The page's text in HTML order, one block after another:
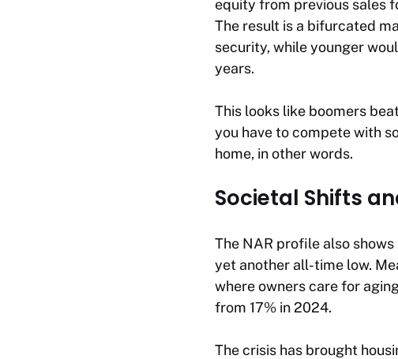
equity from previous sales
The result is a bifurcated
security, while younger
years.
This looks like boomers
you have to compete with
home, in other words.
Societal Shifts
The NAR profile also
yet another all-time low.
where owners care for
from 17% in 2024.
The crisis has brought